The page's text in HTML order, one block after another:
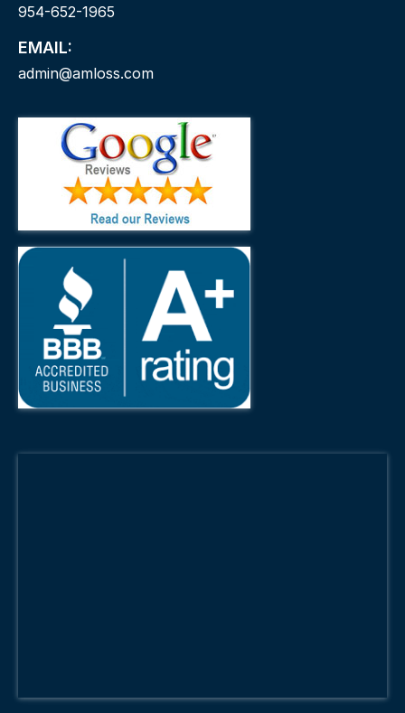
954-652-1965
EMAIL:
admin@amloss.com